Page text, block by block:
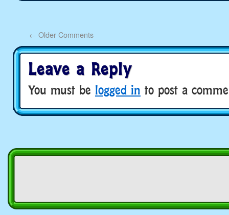
← Older Comments
Leave a Reply
You must be logged in to post a